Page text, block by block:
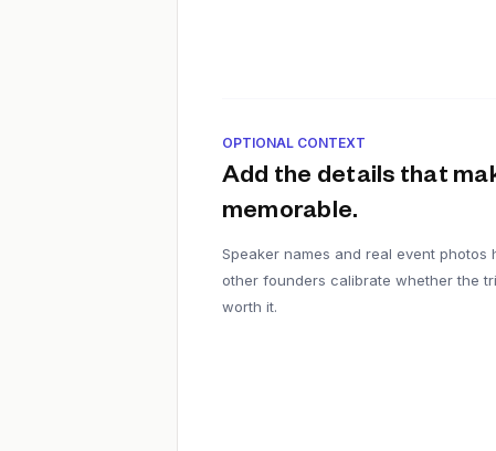
OPTIONAL CONTEXT
Add the details that
memorable.
Speaker names and real event photos
other founders calibrate whether the
worth it.